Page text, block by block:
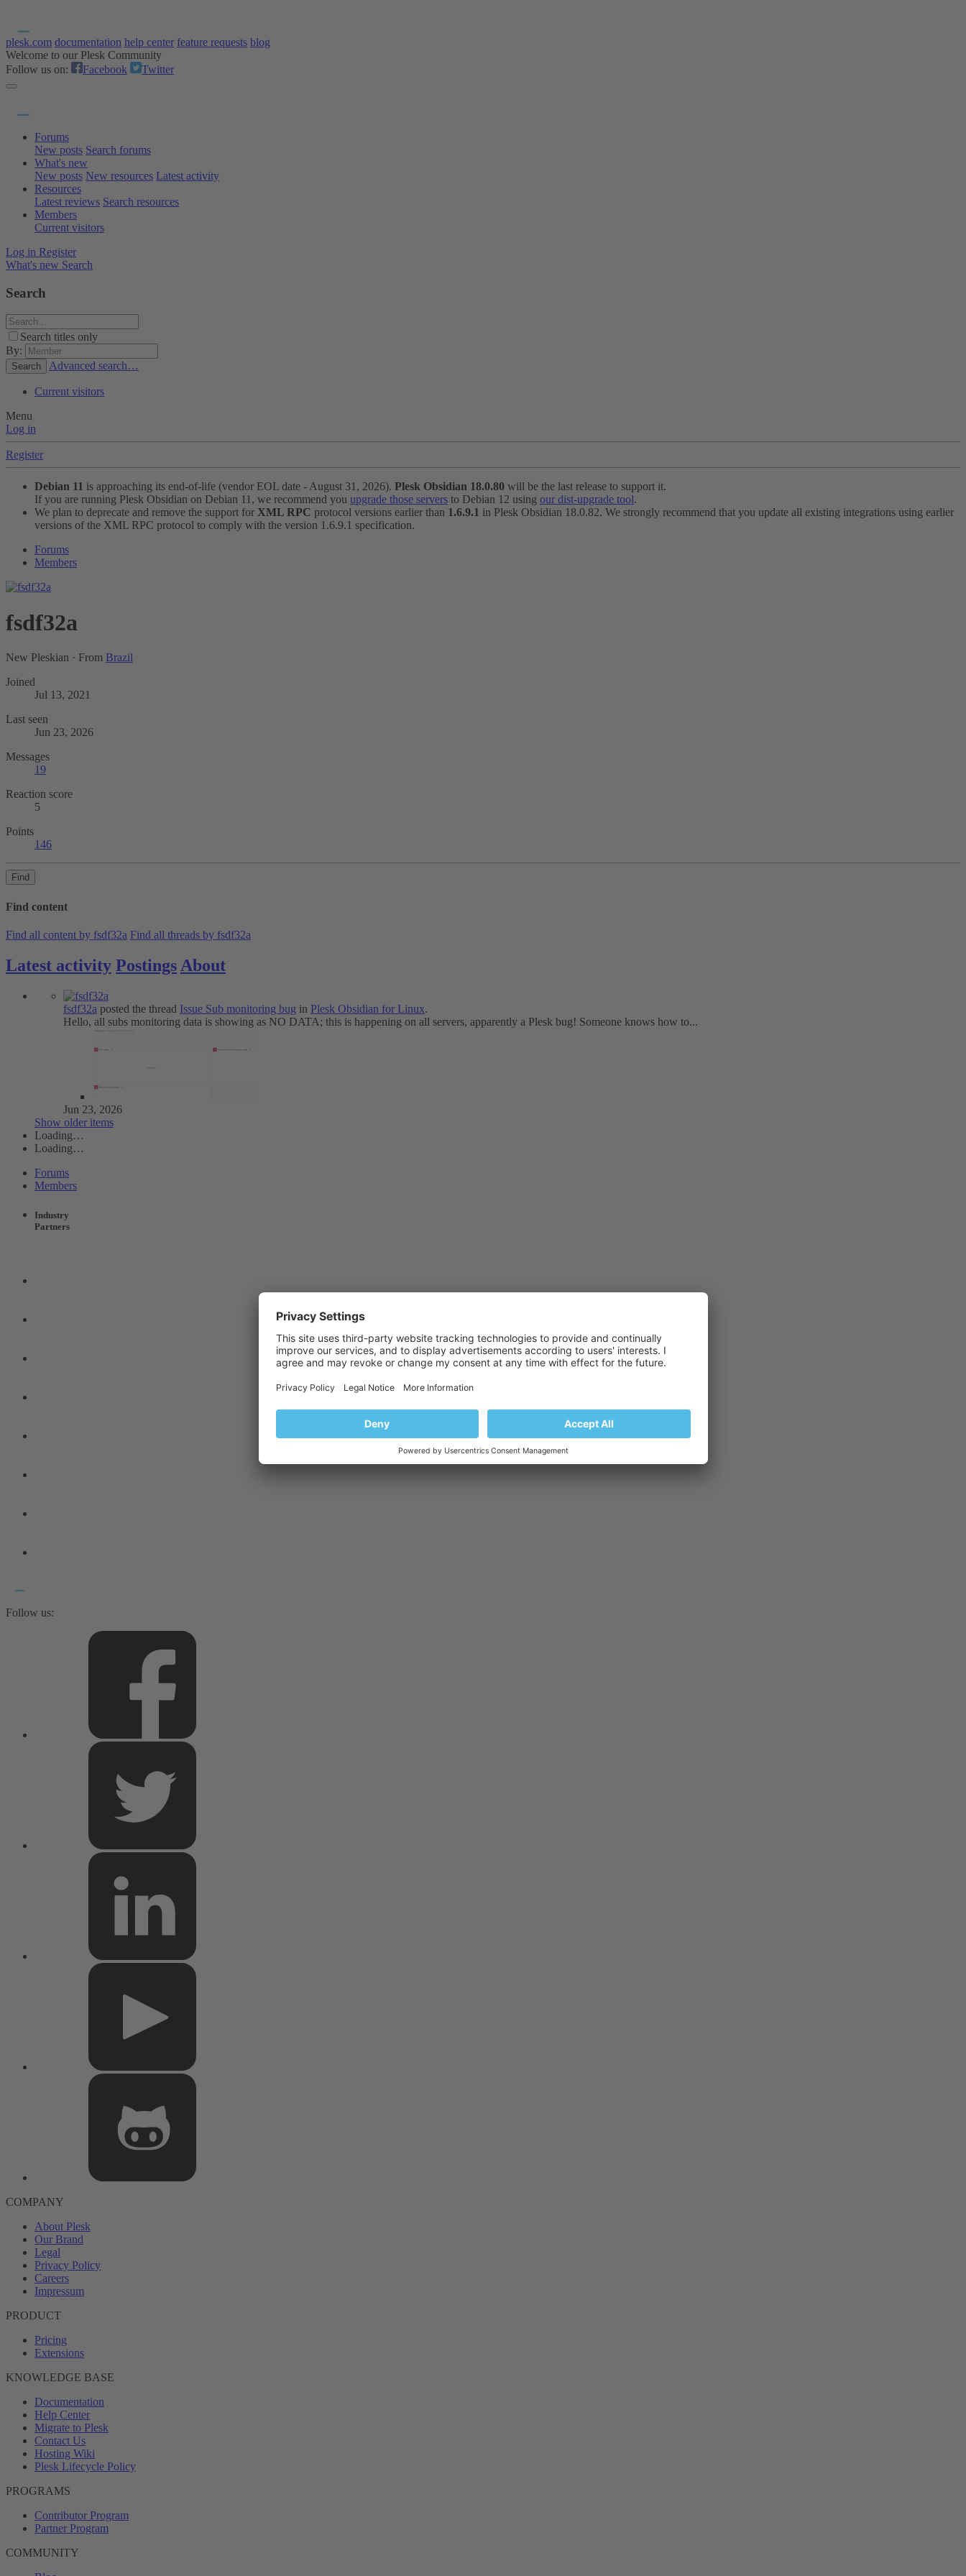
plesk.com documentation help center feature requests blog
Welcome to our Plesk Community
Follow us on:
Facebook Twitter
Forums
New posts Search forums
What's new
New posts New resources Latest activity
Resources
Latest reviews Search resources
Members
Current visitors
Log in Register
What's new Search
Search
Search titles only
By:
Search Advanced search…
Current visitors
Menu
Log in
Register
Debian 11 is approaching its end-of-life (vendor EOL date - August 31, 2026). Plesk Obsidian 18.0.80 will be the last release to support it.
If you are running Plesk Obsidian on Debian 11, we recommend you upgrade those servers to Debian 12 using our dist-upgrade tool.
We plan to deprecate and remove the support for XML RPC protocol versions earlier than 1.6.9.1 in Plesk Obsidian 18.0.82. We strongly recommend that you update all existing integrations using earlier
versions of the XML RPC protocol to comply with the version 1.6.9.1 specification.
Forums
Members
fsdf32a
New Pleskian · From Brazil
Joined
Jul 13, 2021
Last seen
Jun 23, 2026
Messages
19
Reaction score
5
Points
146
Find
Find content
Find all content by fsdf32a Find all threads by fsdf32a
Latest activity Postings About
fsdf32a posted the thread Issue Sub monitoring bug in Plesk Obsidian for Linux.
Hello, all subs monitoring data is showing as NO DATA; this is happening on all servers, apparently a Plesk bug! Someone knows how to...
Jun 23, 2026
Show older items
Loading…
Loading…
Forums
Members
Industry
Partners
Follow us:
COMPANY
About Plesk
Our Brand
Legal
Privacy Policy
Careers
Impressum
PRODUCT
Pricing
Extensions
KNOWLEDGE BASE
Documentation
Help Center
Migrate to Plesk
Contact Us
Hosting Wiki
Plesk Lifecycle Policy
PROGRAMS
Contributor Program
Partner Program
COMMUNITY